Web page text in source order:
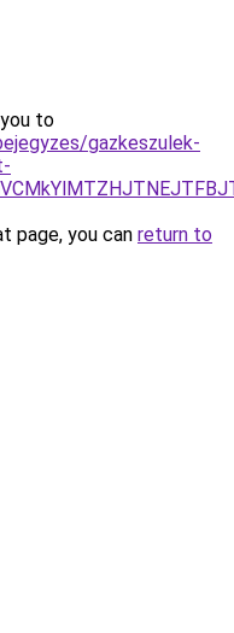
to
gazkeszulek-
page, you can return to